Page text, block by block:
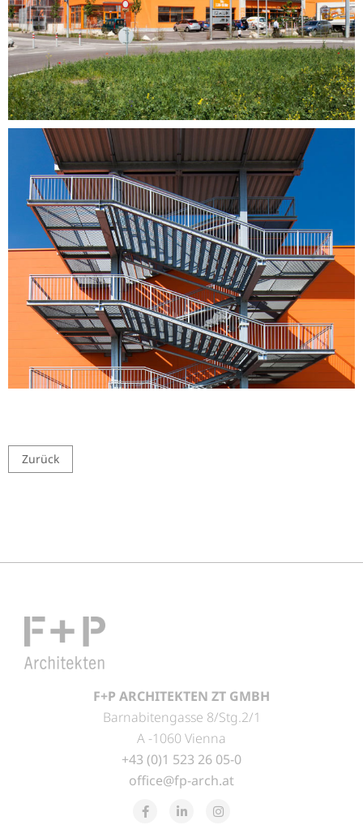
Zurück
F+P ARCHITEKTEN ZT GMBH
Barnabitengasse 8/Stg.2/1
A -1060 Vienna
+43 (0)1 523 26 05-0
office@fp-arch.at